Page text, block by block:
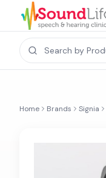
Home Brands Signia